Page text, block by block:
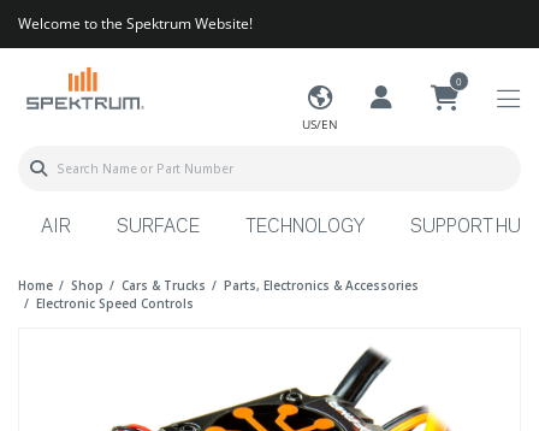
Welcome to the Spektrum Website!
US/EN
0
AIR SURFACE TECHNOLOGY SUPPORT HUB
Home Shop Cars & Trucks
Parts, Electronics & Accessories
Electronic Speed Controls